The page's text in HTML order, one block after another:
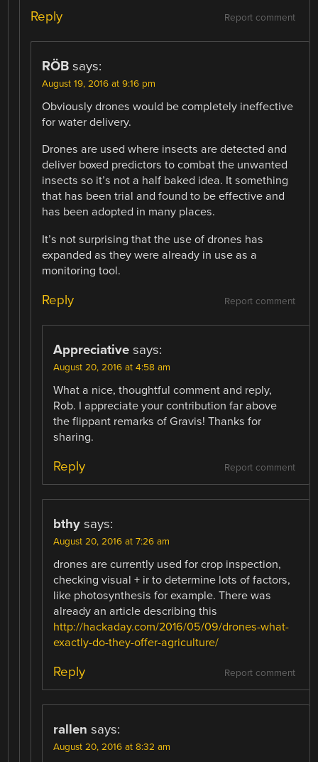
Report comment
Reply
RÖB says:
August 19, 2016 at 9:16 pm
Obviously drones would be completely ineffective
for water delivery.
Drones are used where insects are detected and
deliver boxed predictors to combat the unwanted
insects so it’s not a half baked idea. It something
that has been trial and found to be effective and
has been adopted in many places.
It’s not surprising that the use of drones has
expanded as they were already in use as a
monitoring tool.
Report comment
Reply
Appreciative says:
August 20, 2016 at 4:58 am
What a nice, thoughtful comment and reply,
Rob. I appreciate your contribution far above
the flippant remarks of Gravis! Thanks for
sharing.
Report comment
Reply
bthy says:
August 20, 2016 at 7:26 am
drones are currently used for crop inspection,
checking visual + ir to determine lots of factors,
like photosynthesis for example. There was
already an article describing this
http://hackaday.com/2016/05/09/drones-what-
exactly-do-they-offer-agriculture/
Report comment
Reply
rallen says:
August 20, 2016 at 8:32 am